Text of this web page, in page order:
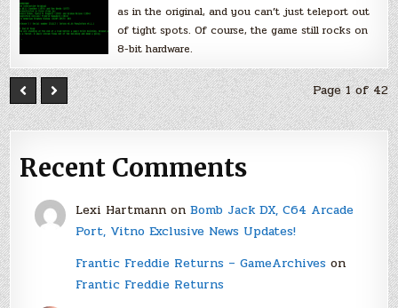
as in the original, and you can’t just teleport out
of tight spots. Of course, the game still rocks on
8-bit hardware.
Page 1 of 42
Recent Comments
Lexi Hartmannon Bomb Jack DX, C64 Arcade
Port, Vitno Exclusive News Updates!
Frantic Freddie Returns – GameArchiveson
Frantic Freddie Returns